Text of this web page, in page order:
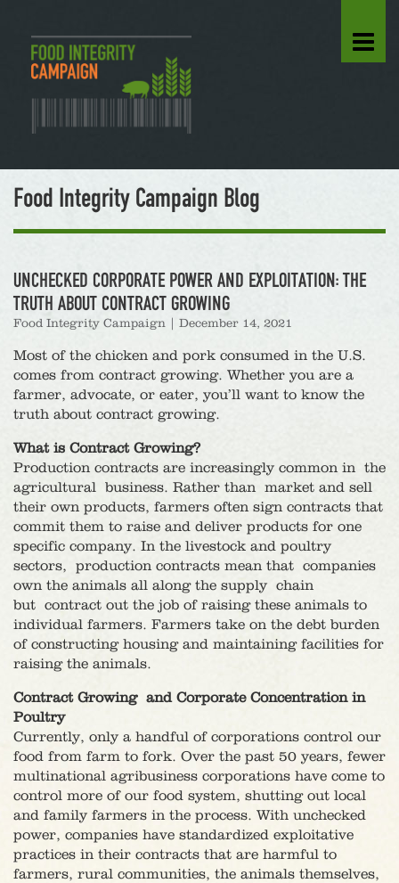
Food Integrity Campaign Blog
UNCHECKED CORPORATE POWER AND EXPLOITATION: THE
TRUTH ABOUT CONTRACT GROWING
Food Integrity Campaign December 14, 2021
Most of the chicken and pork consumed in the U.S.
comes from contract growing. Whether you are a
farmer, advocate, or eater, you’ll want to know the
truth about contract growing.
What is Contract Growing?
Production contracts are increasingly common in the
agricultural business. Rather than market and sell
their own products, farmers often sign contracts that
commit them to raise and deliver products for one
specific company. In the livestock and poultry
sectors, production contracts mean that companies
own the animals all along the supply chain
but contract out the job of raising these animals to
individual farmers. Farmers take on the debt burden
of constructing housing and maintaining facilities for
raising the animals.
Contract Growing and Corporate Concentration in
Poultry
Currently, only a handful of corporations control our
food from farm to fork. Over the past 50 years, fewer
multinational agribusiness corporations have come to
control more of our food system, shutting out local
and family farmers in the process. With unchecked
power, companies have standardized exploitative
practices in their contracts that are harmful to
farmers, rural communities, the animals themselves,